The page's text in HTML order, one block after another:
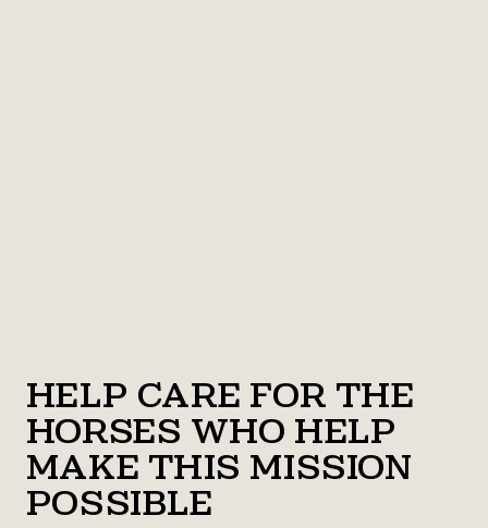
Help Care for the
Horses Who Help
Make This Mission
Possible